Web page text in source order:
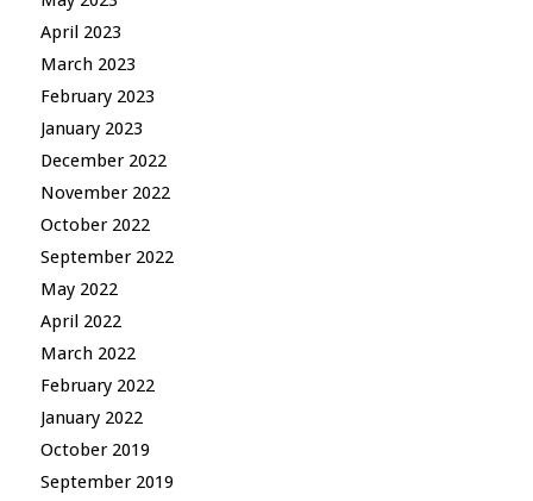
April 2023
March 2023
February 2023
January 2023
December 2022
November 2022
October 2022
September 2022
May 2022
April 2022
March 2022
February 2022
January 2022
October 2019
September 2019